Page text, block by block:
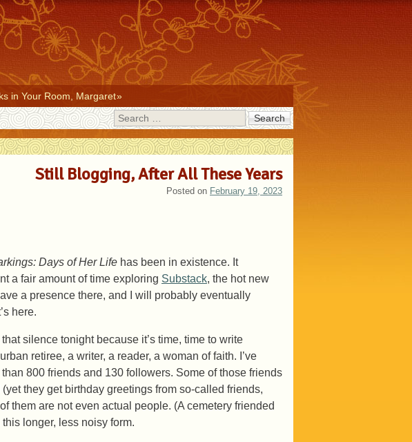
in Your Room, Margaret
Search
Still Blogging, After All These Years
Posted on February 19, 2023
Days of Her Life has been in existence. It
a fair amount of time exploring Substack, the hot new
a presence there, and I will probably eventually
here.
silence tonight because it’s time, time to write
retiree, a writer, a reader, a woman of faith. I’ve
800 friends and 130 followers. Some of those friends
they get birthday greetings from so-called friends,
them are not even actual people. (A cemetery friended
longer, less noisy form.